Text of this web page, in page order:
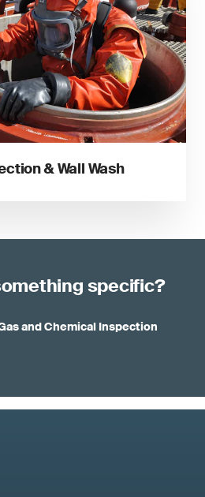
& Wall Wash
specific?
and Chemical Inspection